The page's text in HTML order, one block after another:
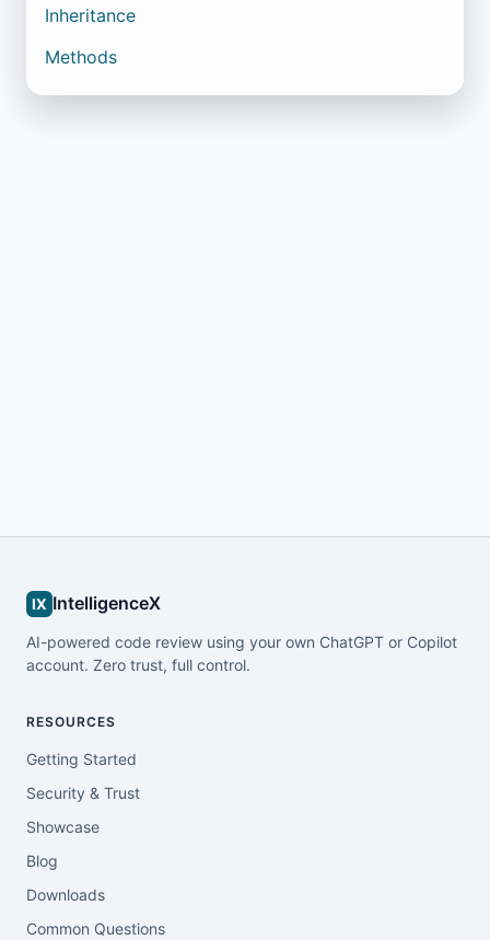
Inheritance
Methods
IX IntelligenceX
AI-powered code review using your own ChatGPT or Copilot
account. Zero trust, full control.
RESOURCES
Getting Started
Security & Trust
Showcase
Blog
Downloads
Common Questions